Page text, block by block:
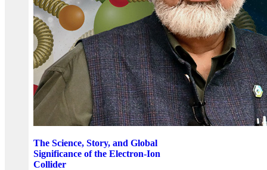
The Science, Story, and Global
Significance of the Electron-Ion
Collider